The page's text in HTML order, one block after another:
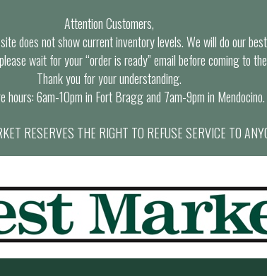
Attention Customers,
does not show current inventory levels. We will do our
wait for your “order is ready” email before coming to
Thank you for your understanding.
hours: 6am-10pm in Fort Bragg and 7am-9pm in Mendocino.
RESERVES THE RIGHT TO REFUSE SERVICE TO